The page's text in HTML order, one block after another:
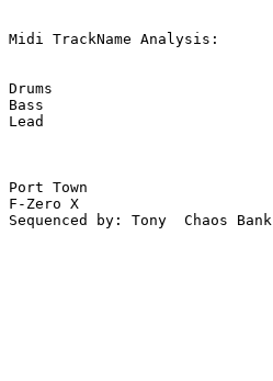
Midi TrackName Analysis:
Drums
Bass
Lead
Port Town
F-Zero X
Sequenced by: Tony  Chaos Bank